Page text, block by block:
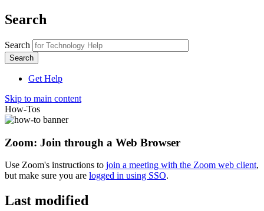
Search
Search
Get Help
Skip to main content
How-Tos
Zoom: Join through a Web Browser
Use Zoom's instructions to join a meeting with the Zoom web client,
but make sure you are logged in using SSO.
Last modified